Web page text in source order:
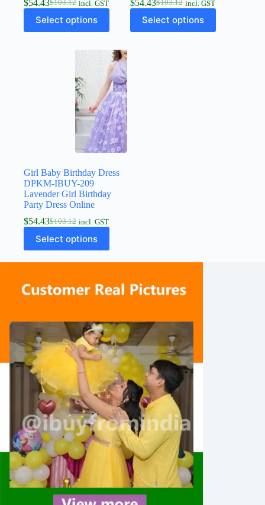
$103.12
$54.43 incl. GST
Select options
$103.12
$54.43 incl. GST
Select options
Girl Baby Birthday Dress
DPKM-IBUY-209
Lavender Girl Birthday
Party Dress Online
$103.12
$54.43 incl. GST
Select options